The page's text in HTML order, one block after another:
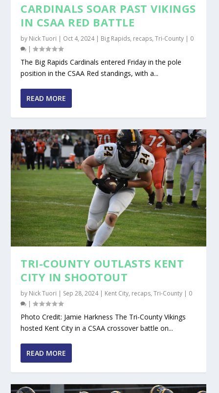
CARDINALS SOAR PAST VIKINGS
IN CSAA RED BATTLE
by Nick Tuori | Oct 4, 2024| Big Rapids, recaps,Tri-County | 0
|
The Big Rapids Cardinals entered Friday in the pole
position in the CSAA Red standings, with a...
READ MORE
TRI-COUNTY OUTLASTS KENT
CITY IN SHOOTOUT
by Nick Tuori | Sep 28, 2024| Kent City, recaps,Tri-County | 0
|
Photo Credit: Jamie Harkness The Tri-County Vikings
hosted Kent City in a CSAA crossover battle on...
READ MORE